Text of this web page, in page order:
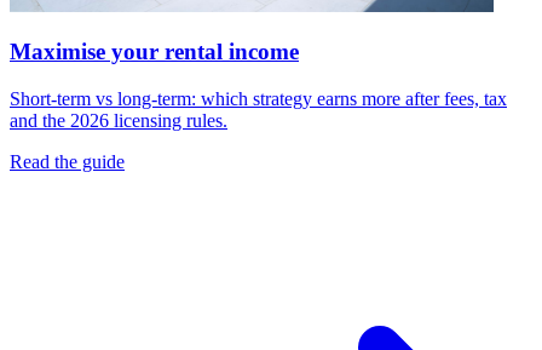
Maximise your rental income
Short-term vs long-term: which strategy earns more after fees, tax
and the 2026 licensing rules.
Read the guide